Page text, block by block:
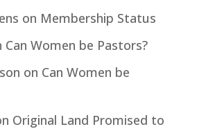
on Membership Status
Can Women be Pastors?
on Can Women be
Original Land Promised to